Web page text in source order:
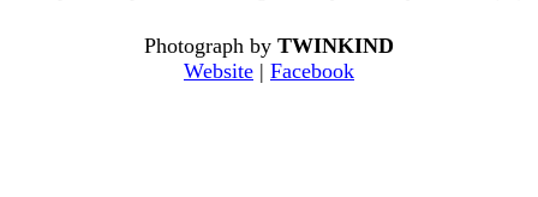
Photograph by TWINKIND
Website | Facebook